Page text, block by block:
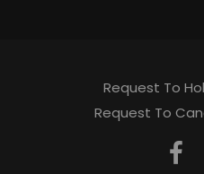
Request To
Request To